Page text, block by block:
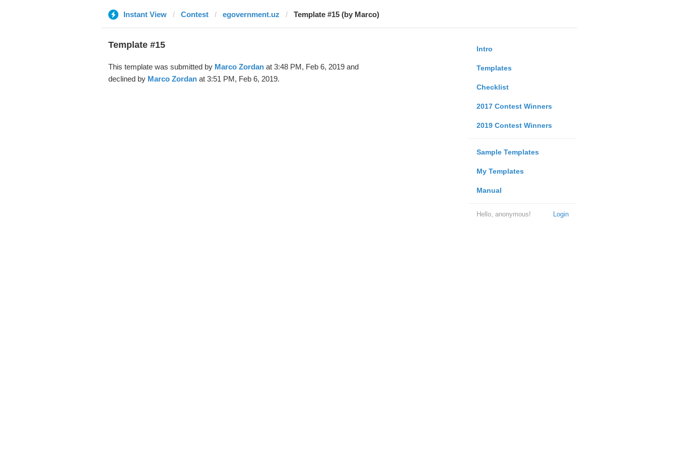
Instant View Contest egovernment.uz Template #15 (by Marco)
Intro
Templates
Checklist
2017 Contest Winners
2019 Contest Winners
Sample Templates
My Templates
Manual
Login
Hello, anonymous!
Template #15
This template was submitted by Marco Zordanat 3:48 PM, Feb 6, 2019 and
declined by Marco Zordanat 3:51 PM, Feb 6, 2019.